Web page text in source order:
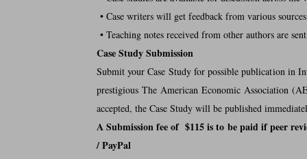
• Case writers will get feedback from various sources
• Teaching notes received from other authors are
Case Study Submission
Submit your Case Study for possible publication in
prestigious The American Economic Association
accepted, the Case Study will be published
A Submission fee of $115 is to be paid if peer
/ PayPal